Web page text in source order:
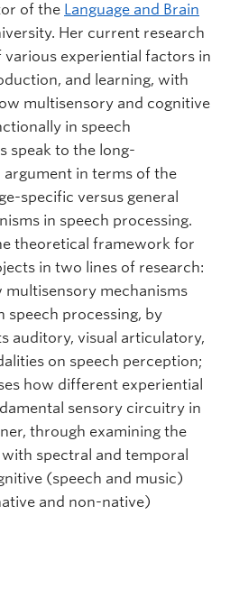
of the Language and Brain
Her current research
experiential factors in
and learning, with
multisensory and cognitive
in speech
speak to the long-
in terms of the
specific versus general
in speech processing.
theoretical framework for
in two lines of research:
mechanisms
processing, by
auditory, visual articulatory,
on speech perception;
how different experiential
sensory circuitry in
through examining the
spectral and temporal
(speech and music)
and non-native)